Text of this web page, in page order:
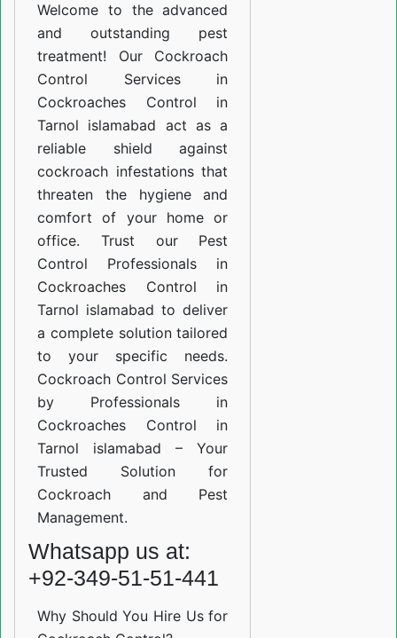
Welcome to the advanced
and outstanding pest
treatment! Our Cockroach
Control Services in
Cockroaches Control in
Tarnol islamabad act as a
reliable shield against
cockroach infestations that
threaten the hygiene and
comfort of your home or
office. Trust our Pest
Control Professionals in
Cockroaches Control in
Tarnol islamabad to deliver
a complete solution tailored
to your specific needs.
Cockroach Control Services
by Professionals in
Cockroaches Control in
Tarnol islamabad – Your
Trusted Solution for
Cockroach and Pest
Management.
Whatsapp us at:
+92-349-51-51-441
Why Should You Hire Us for